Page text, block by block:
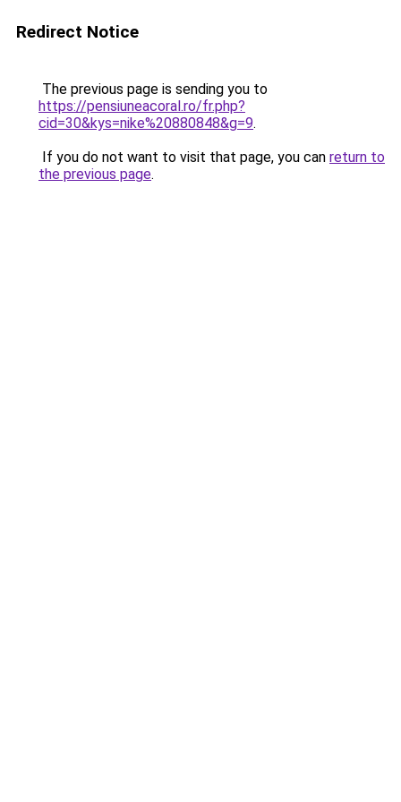
Redirect Notice
The previous page is sending you to
https://pensiuneacoral.ro/fr.php?
cid=30&kys=nike%20880848&g=9.
If you do not want to visit that page, you can return to
the previous page.